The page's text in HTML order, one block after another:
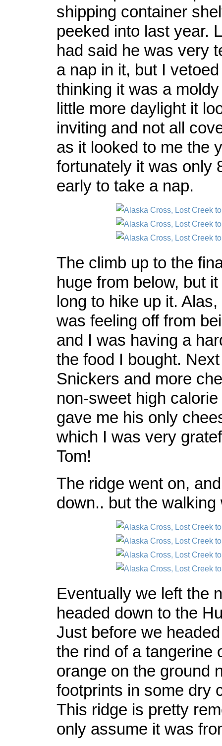
shipping container
peeked into last year.
had said he was very
a nap in it, but I
thinking it was a
little more daylight it
inviting and not all
as it looked to me the
fortunately it was only
early to take a nap.
The climb up to the
huge from below, but it
long to hike up it.
was feeling off from
and I was having a
the food I bought.
Snickers and more
non-sweet high calorie
gave me his only
which I was very
Tom!
The ridge went on,
down.. but the walking
Eventually we left the
headed down to the
Just before we
the rind of a tangerine
orange on the ground
footprints in some dry
This ridge is pretty
only assume it was